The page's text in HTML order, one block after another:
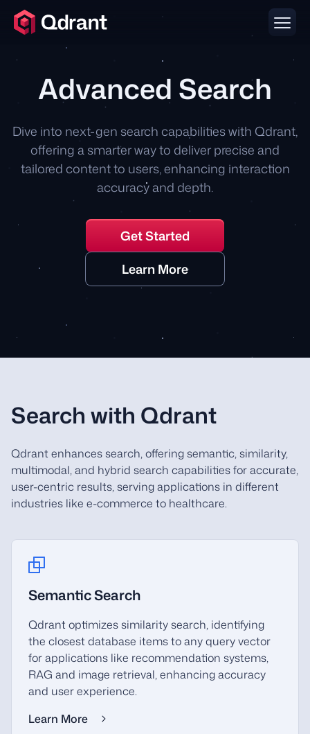
Advanced Search
Dive into next-gen search capabilities with Qdrant,
offering a smarter way to deliver precise and
tailored content to users, enhancing interaction
accuracy and depth.
Get Started
Learn More
Search with Qdrant
Qdrant enhances search, offering semantic, similarity,
multimodal, and hybrid search capabilities for accurate,
user-centric results, serving applications in different
industries like e-commerce to healthcare.
Semantic Search
Qdrant optimizes similarity search, identifying
the closest database items to any query vector
for applications like recommendation systems,
RAG and image retrieval, enhancing accuracy
and user experience.
Learn More